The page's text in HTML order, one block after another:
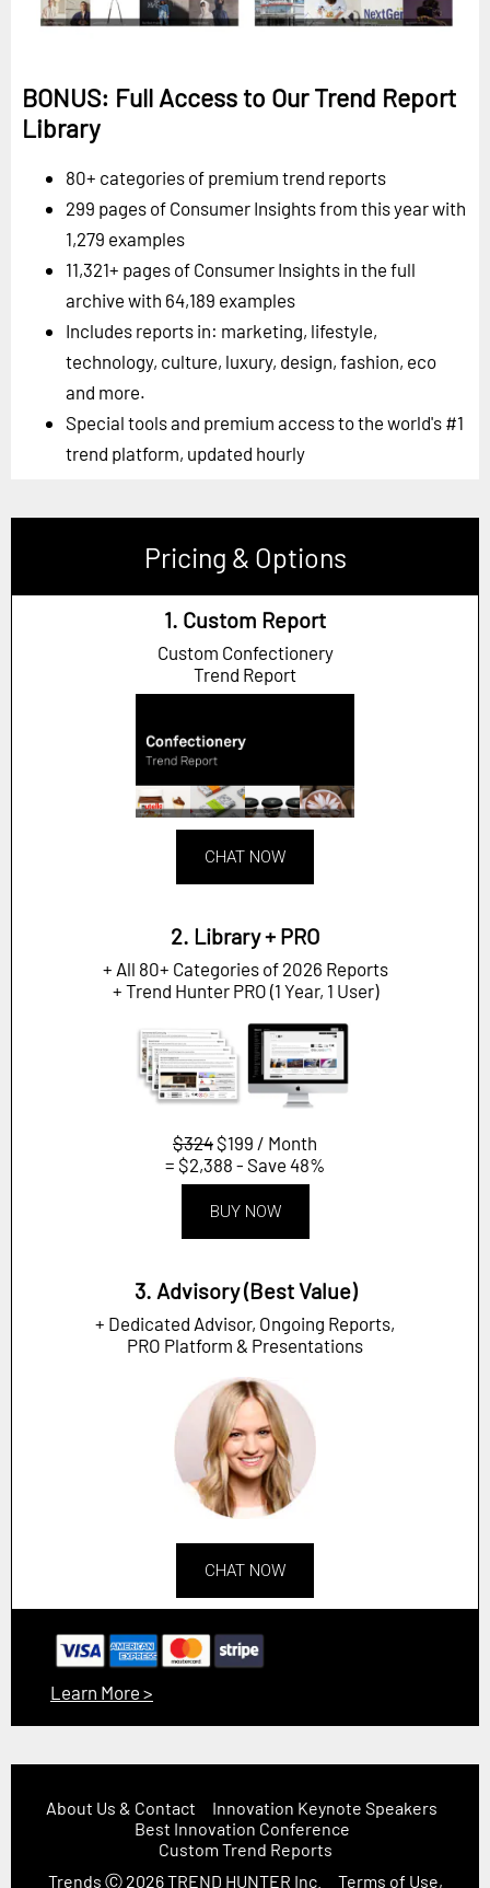
BONUS: Full Access to Our Trend Report
Library
80+ categories of premium trend reports
299 pages of Consumer Insights from this year with
1,279 examples
11,321+ pages of Consumer Insights in the full
archive with 64,189 examples
Includes reports in: marketing, lifestyle,
technology, culture, luxury, design, fashion, eco
and more.
Special tools and premium access to the world's #1
trend platform, updated hourly
Pricing & Options
1. Custom Report
Custom Confectionery
Trend Report
CHAT NOW
2. Library + PRO
+ All 80+ Categories of 2026 Reports
+ Trend Hunter PRO (1 Year, 1 User)
$324 $199 / Month
= $2,388 - Save 48%
BUY NOW
3. Advisory (Best Value)
+ Dedicated Advisor, Ongoing Reports,
PRO Platform & Presentations
CHAT NOW
Learn More >
About Us & Contact
Innovation Keynote Speakers
Best Innovation Conference
Custom Trend Reports
Trends Ⓒ 2026TREND HUNTER Inc. Terms of Use,